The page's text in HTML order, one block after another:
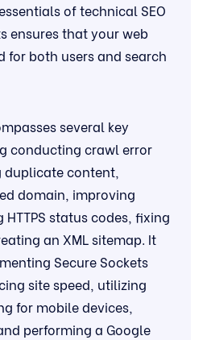
of technical SEO
ensures that your web
for both users and search
several key
conducting crawl error
content,
domain, improving
status codes, fixing
an XML sitemap. It
Secure Sockets
site speed, utilizing
for mobile devices,
performing a Google